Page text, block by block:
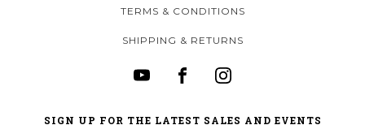
TERMS & CONDITIONS
SHIPPING & RETURNS
SIGN UP FOR THE LATEST SALES AND EVENTS